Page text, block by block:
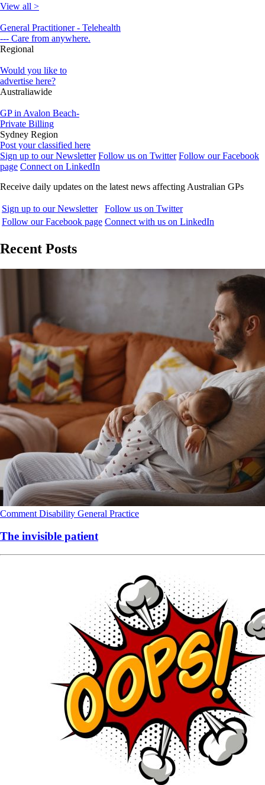
View all >
General Practitioner - Telehealth
--- Care from anywhere.
Regional
Would you like to
advertise here?
Australiawide
GP in Avalon Beach-
Private Billing
Sydney Region
Post your classified here
Sign up to our Newsletter Follow us on Twitter Follow our Facebook
page Connect on LinkedIn
Receive daily updates on the latest news affecting Australian GPs
Sign up to our Newsletter
Follow us on Twitter
Follow our Facebook page Connect with us on LinkedIn
Recent Posts
Comment Disability General Practice
The invisible patient